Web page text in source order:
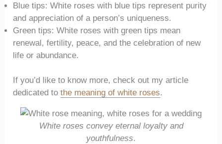
Blue tips: White roses with blue tips represent purity
and appreciation of a person’s uniqueness.
Green tips: White roses with green tips mean
renewal, fertility, peace, and the celebration of new
life or abundance.
If you’d like to know more, check out my article
dedicated tothe meaning of white roses.
White roses convey eternal loyalty and
youthfulness.